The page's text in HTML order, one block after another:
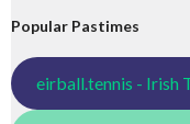
Popular Pastimes
eirball.tennis - Irish